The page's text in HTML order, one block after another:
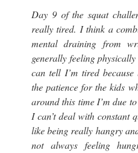
Day 9 of the squat
really tired. I think a
mental draining from
generally feeling
can tell I’m tired
the patience for the kids
around this time I’m due
I can’t deal with constant
like being really hangry
not always feeling